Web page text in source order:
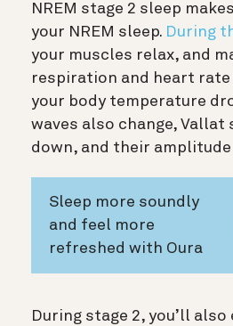
NREM stage 2 sleep
your NREM sleep. During
your muscles relax, and
respiration and heart rate
your body temperature
waves also change, Vallat
down, and their
Sleep more soundly
and feel more
refreshed with Oura
During stage 2, you’ll